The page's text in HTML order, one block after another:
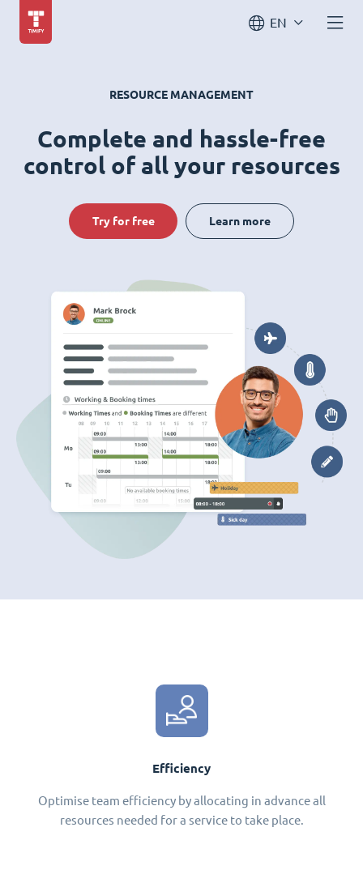
EN
RESOURCE MANAGEMENT
Complete and hassle-free
control of all your resources
Try for free Learn more
Efficiency
Optimise team efficiency by allocating in advance all
resources needed for a service to take place.